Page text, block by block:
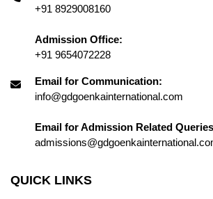
+91 8929008160
Admission Office:
+91 9654072228
Email for Communication:
info@gdgoenkainternational.com
Email for Admission Related
QUICK LINKS